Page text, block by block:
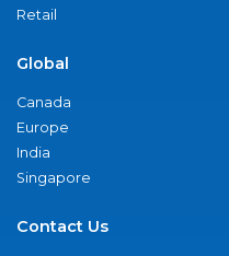
Retail
Global
Canada
Europe
India
Singapore
Contact Us